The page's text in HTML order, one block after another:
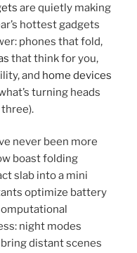
are quietly making
hottest gadgets
phones that fold,
that think for you,
and home devices
turning heads
never been more
boast folding
slab into a mini
optimize battery
night modes
distant scenes